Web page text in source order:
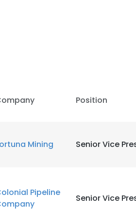
Position
Mining Senior Vice
Pipeline
Senior Vice